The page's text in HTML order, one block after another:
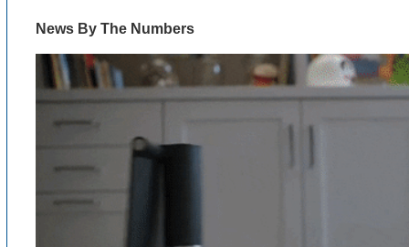
News By The Numbers